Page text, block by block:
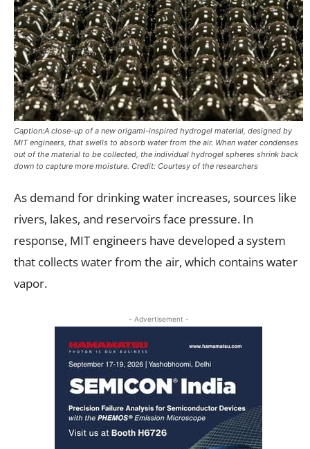
Caption:A close-up of a new origami-inspired hydrogel material, designed by
MIT engineers, that swells to absorb water from the air. When water condenses
out of the material to be collected, the individual hydrogel spheres shrink back
down to capture more moisture. Credit: Courtesy of the researchers
As demand for drinking water increases, sources like
rivers, lakes, and reservoirs face pressure. In
response, MIT engineers have developed a system
that collects water from the air, which contains water
vapor.
- Advertisement -